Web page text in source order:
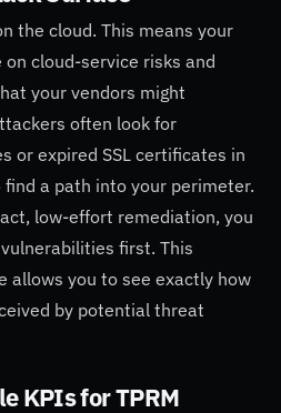
the cloud. This means your
cloud-service risks and
your vendors might
often look for
or expired SSL certificates in
a path into your perimeter.
low-effort remediation, you
first. This
allows you to see exactly how
by potential threat
KPIs for TPRM